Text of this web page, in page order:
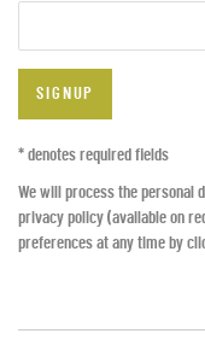
SIGNUP
* denotes required fields
We will process the personal
privacy policy (available on
preferences at any time by